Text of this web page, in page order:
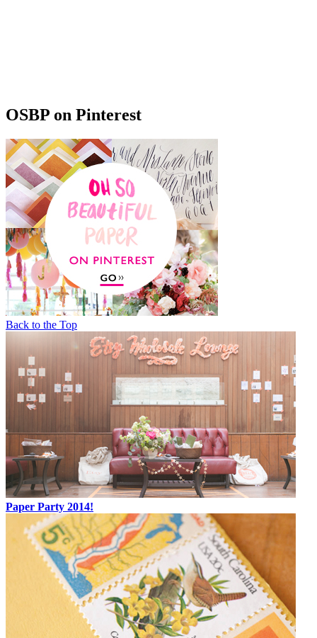
OSBP on Pinterest
Back to the Top
Paper Party 2014!